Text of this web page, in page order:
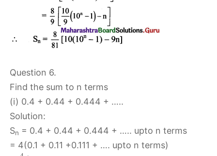
Question 6.
Find the sum to n terms
(i) 0.4 + 0.44 + 0.444 + …..
Solution:
Sn = 0.4 + 0.44 + 0.444 + ….. upto n terms
= 4(0.1 + 0.11 +0.111 + …. upto n terms)